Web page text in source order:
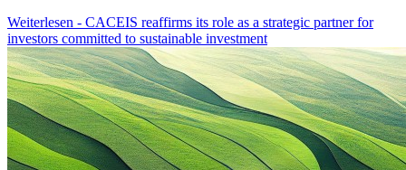
Weiterlesen - CACEIS reaffirms its role as a strategic partner for
investors committed to sustainable investment